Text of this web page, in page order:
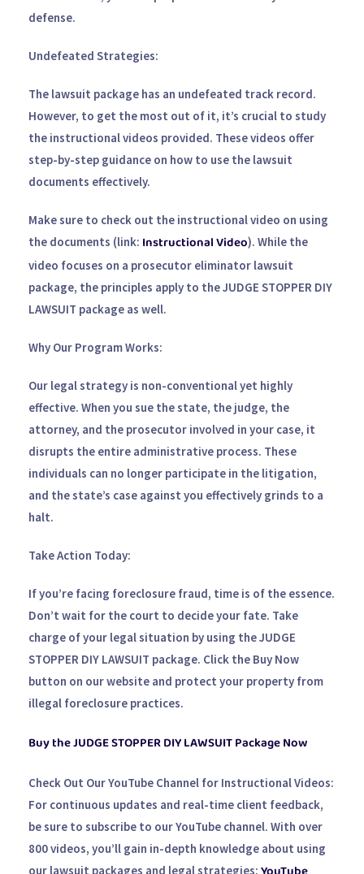
defense.
Undefeated Strategies:
The lawsuit package has an undefeated track record.
However, to get the most out of it, it’s crucial to study
the instructional videos provided. These videos offer
step-by-step guidance on how to use the lawsuit
documents effectively.
Make sure to check out the instructional video on using
the documents (link: Instructional Video). While the
video focuses on a prosecutor eliminator lawsuit
package, the principles apply to theJUDGE STOPPER DIY
LAWSUIT package as well.
Why Our Program Works:
Our legal strategy is non-conventional yet highly
effective. When you sue the state, the judge, the
attorney, and the prosecutor involved in your case, it
disrupts the entire administrative process. These
individuals can no longer participate in the litigation,
and the state’s case against you effectively grinds to a
halt.
Take Action Today:
If you’re facing foreclosure fraud, time is of the essence.
Don’t wait for the court to decide your fate. Take
charge of your legal situation by using theJUDGE
STOPPER DIY LAWSUIT package. Click the Buy Now
button on our website and protect your property from
illegal foreclosure practices.
Buy the JUDGE STOPPER DIY LAWSUIT Package Now
Check Out Our YouTube Channel for Instructional Videos:
For continuous updates and real-time client feedback,
be sure to subscribe to our YouTube channel. With over
800 videos, you’ll gain in-depth knowledge about using
our lawsuit packages and legal strategies: